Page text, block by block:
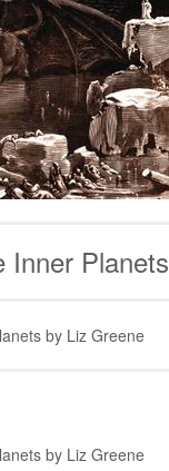
Inner Planets
by Liz Greene
by Liz Greene